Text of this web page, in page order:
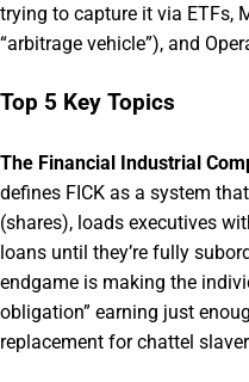
trying to capture it via ETFs,
“arbitrage vehicle”), and
Top 5 Key Topics
The Financial Industrial
defines FICK as a system
(shares), loads executives
loans until they’re fully
endgame is making the
obligation” earning just
replacement for chattel